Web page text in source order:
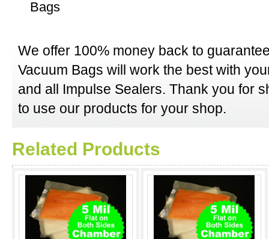
Bags
We offer 100% money back to
Vacuum Bags will work the best with
and all Impulse Sealers. Thank you for
to use our products for your shop.
Related Products